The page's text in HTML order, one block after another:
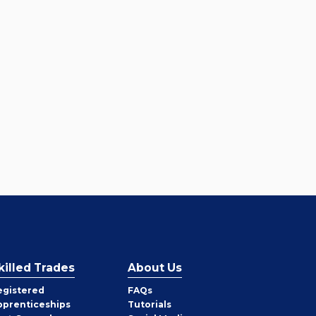
Trades About Us
FAQs
Tutorials